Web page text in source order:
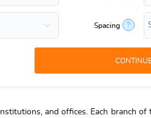
Spacing ?
and offices. Each branch